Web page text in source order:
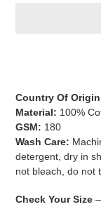
your
cart
Country Of
Material: 100%
GSM: 180
Wash Care:
detergent, dry in
not bleach, do not
Check Your Size –